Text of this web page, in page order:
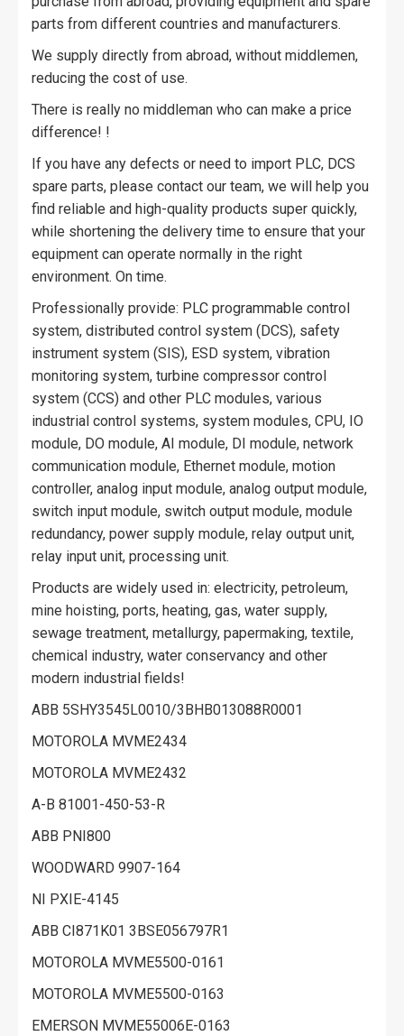
parts from different countries and manufacturers.
We supply directly from abroad, without middlemen,
reducing the cost of use.
There is really no middleman who can make a price
difference! !
If you have any defects or need to import PLC, DCS
spare parts, please contact our team, we will help you
find reliable and high-quality products super quickly,
while shortening the delivery time to ensure that your
equipment can operate normally in the right
environment. On time.
Professionally provide: PLC programmable control
system, distributed control system (DCS), safety
instrument system (SIS), ESD system, vibration
monitoring system, turbine compressor control
system (CCS) and other PLC modules, various
industrial control systems, system modules, CPU, IO
module, DO module, AI module, DI module, network
communication module, Ethernet module, motion
controller, analog input module, analog output module,
switch input module, switch output module, module
redundancy, power supply module, relay output unit,
relay input unit, processing unit.
Products are widely used in: electricity, petroleum,
mine hoisting, ports, heating, gas, water supply,
sewage treatment, metallurgy, papermaking, textile,
chemical industry, water conservancy and other
modern industrial fields!
ABB 5SHY3545L0010/3BHB013088R0001
MOTOROLA MVME2434
MOTOROLA MVME2432
A-B 81001-450-53-R
ABB PNI800
WOODWARD 9907-164
NI PXIE-4145
ABB CI871K01 3BSE056797R1
MOTOROLA MVME5500-0161
MOTOROLA MVME5500-0163
EMERSON MVME55006E-0163